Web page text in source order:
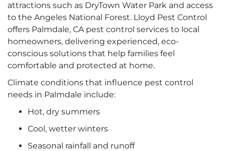
attractions such as DryTown Water Park and access
to the Angeles National Forest. Lloyd Pest Control
offers Palmdale, CA pest control services to local
homeowners, delivering experienced, eco-
conscious solutions that help families feel
comfortable and protected at home.
Climate conditions that influence pest control
needs in Palmdale include:
Hot, dry summers
Cool, wetter winters
Seasonal rainfall and runoff